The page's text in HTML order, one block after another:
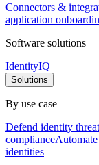
Connectors &
application
Software solutions
IdentityIQ
Solutions
By use case
Defend identity
compliance
identities